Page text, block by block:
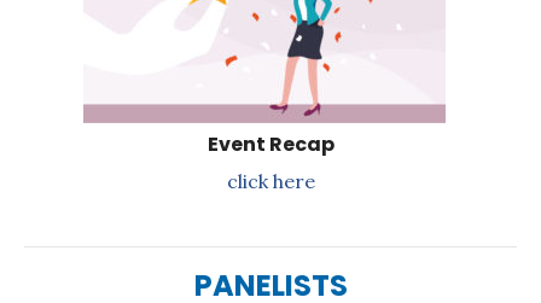
Event Recap
click here
PANELISTS